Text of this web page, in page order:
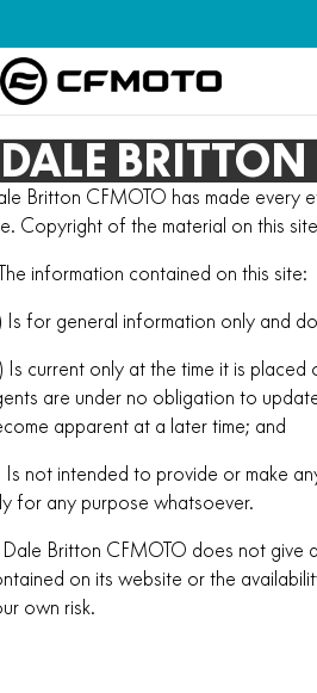
DALE BRITTON
Britton CFMOTO has made every
Copyright of the material on this
information contained on this site:
Is for general information only and
Is current only at the time it is
are under no obligation to
apparent at a later time; and
Is not intended to provide or make
for any purpose whatsoever.
Britton CFMOTO does not give
on its website or the
own risk.